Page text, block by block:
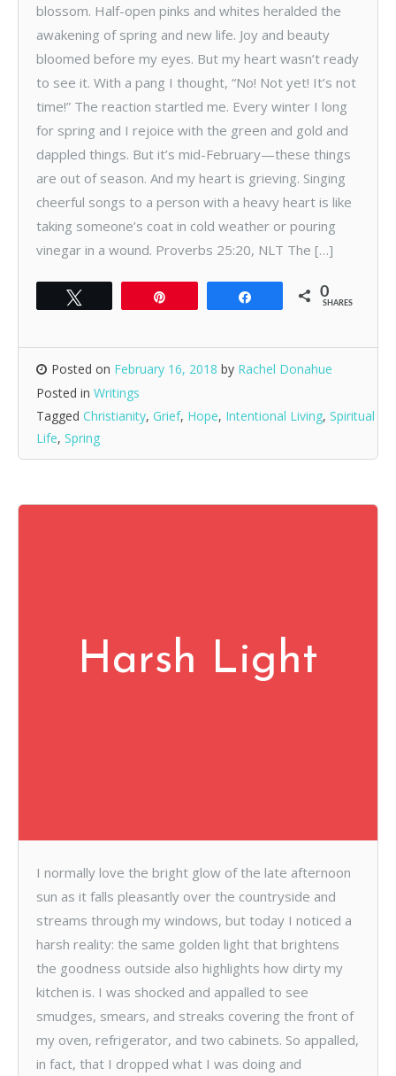
blossom. Half-open pinks and whites heralded the
awakening of spring and new life. Joy and beauty
bloomed before my eyes. But my heart wasn’t ready
to see it. With a pang I thought, “No! Not yet! It’s not
time!” The reaction startled me. Every winter I long
for spring and I rejoice with the green and gold and
dappled things. But it’s mid-February—these things
are out of season. And my heart is grieving. Singing
cheerful songs to a person with a heavy heart is like
taking someone’s coat in cold weather or pouring
vinegar in a wound. Proverbs 25:20, NLT The […]
0
SHARES
Posted on February 16, 2018 by Rachel Donahue
Posted in Writings
Tagged Christianity, Grief, Hope, Intentional Living, Spiritual
Life, Spring
Harsh Light
I normally love the bright glow of the late afternoon
sun as it falls pleasantly over the countryside and
streams through my windows, but today I noticed a
harsh reality: the same golden light that brightens
the goodness outside also highlights how dirty my
kitchen is. I was shocked and appalled to see
smudges, smears, and streaks covering the front of
my oven, refrigerator, and two cabinets. So appalled,
in fact, that I dropped what I was doing and